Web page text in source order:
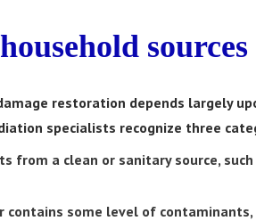
restoration depends largely
specialists recognize three
from a clean or sanitary source,
contains some level of contaminants,